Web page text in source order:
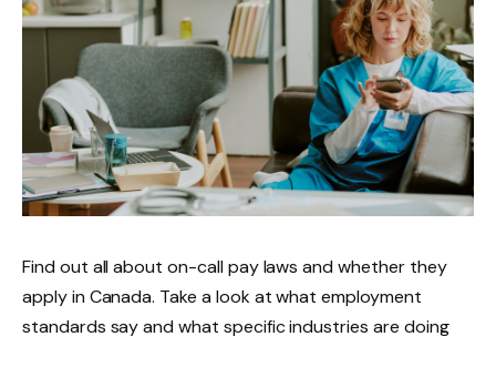
Find out all about on-call pay laws and whether they
apply in Canada. Take a look at what employment
standards say and what specific industries are doing